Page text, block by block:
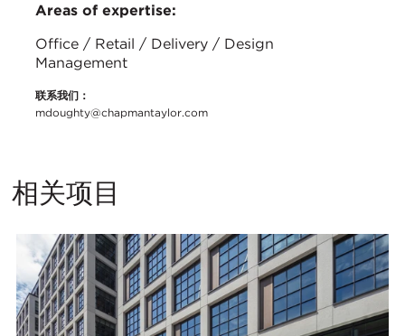
Areas of expertise:
Office / Retail / Delivery / Design
Management
联系我们：
mdoughty@chapmantaylor.com
相关项目